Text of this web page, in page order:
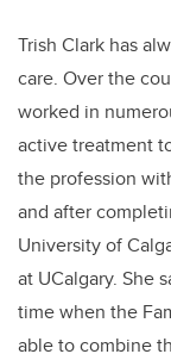
Trish Clark has
care. Over the
worked in
active treatment
the profession
and after
University of
at UCalgary. She
time when the
able to combine